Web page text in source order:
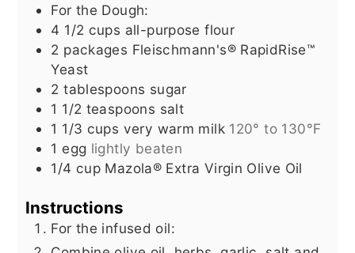
For the Dough:
4 1/2 cups all-purpose flour
2 packages Fleischmann's® RapidRise™
Yeast
2 tablespoons sugar
1 1/2 teaspoons salt
1 1/3 cups very warm milk 120° to 130°F
1 egg lightly beaten
1/4 cup Mazola® Extra Virgin Olive Oil
Instructions
For the infused oil: